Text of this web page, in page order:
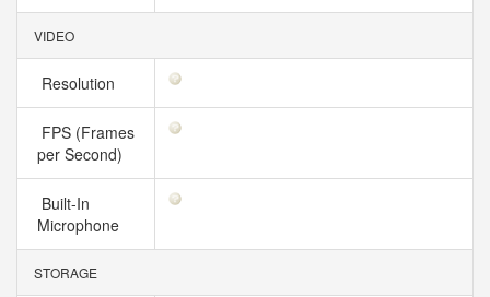
VIDEO
Resolution
FPS (Frames
per Second)
Built-In
Microphone
STORAGE